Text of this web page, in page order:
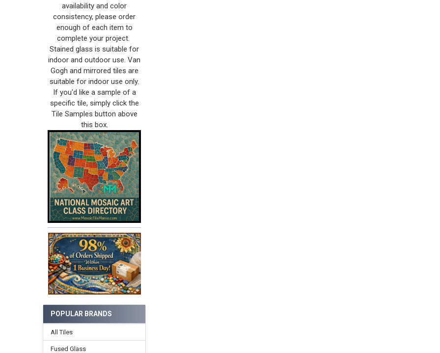
availability and color
consistency, please order
enough of each item to
complete your project.
Stained glass is suitable for
indoor and outdoor use. Van
Gogh and mirrored tiles are
suitable for indoor use only.
If you'd like a sample of a
specific tile, simply click the
Tile Samples button above
this box.
POPULAR BRANDS
All Tiles
Fused Glass